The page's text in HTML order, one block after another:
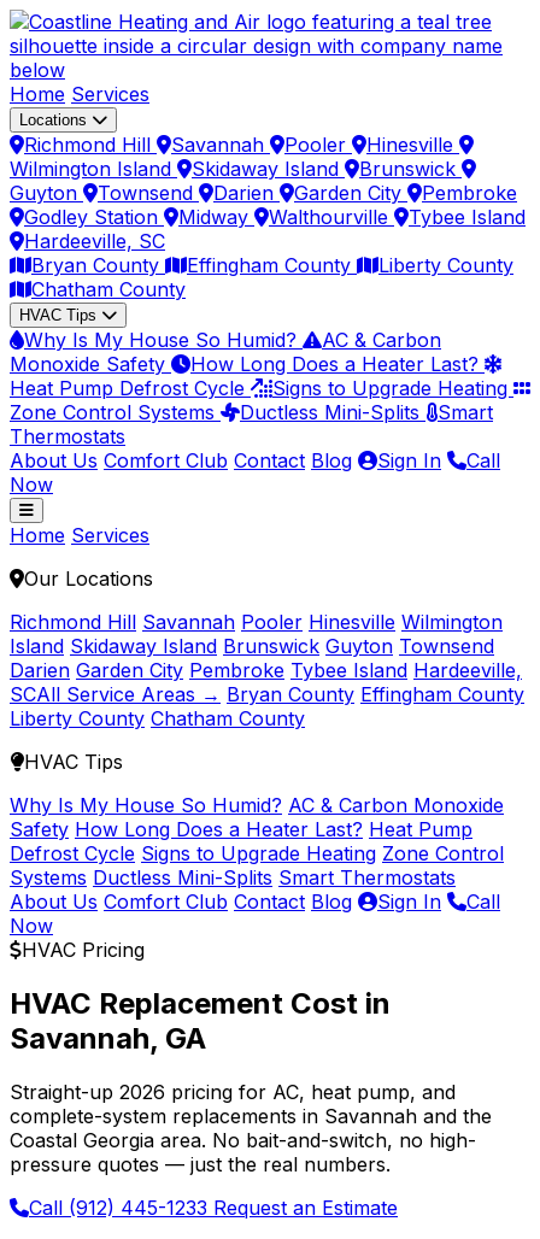
Home Services
Locations
Richmond Hill Savannah Pooler
Hinesville
Wilmington Island
Skidaway Island
Brunswick
Guyton
Townsend Darien Garden City
Pembroke
Godley Station
Midway Walthourville
Tybee Island
Hardeeville, SC
Bryan County
Effingham County
Liberty County
Chatham County
HVAC Tips
Why Is My House So Humid?
AC & Carbon
Monoxide Safety
How Long Does a Heater Last?
Heat Pump Defrost Cycle
Signs to Upgrade Heating
Zone Control Systems
Ductless Mini-Splits
Smart
Thermostats
About Us Comfort Club Contact Blog Sign In
Call
Now
Home Services
Our Locations
Richmond Hill Savannah Pooler Hinesville Wilmington
Island Skidaway Island Brunswick Guyton Townsend
Darien Garden City Pembroke Tybee Island Hardeeville,
SCAll Service Areas → Bryan County Effingham County
Liberty County Chatham County
HVAC Tips
Why Is My House So Humid? AC & Carbon Monoxide
Safety How Long Does a Heater Last? Heat Pump
Defrost Cycle Signs to Upgrade Heating Zone Control
Systems Ductless Mini-Splits Smart Thermostats
About Us Comfort Club Contact Blog Sign In
Call
Now
HVAC Pricing
HVAC Replacement Cost in
Savannah, GA
Straight-up 2026 pricing for AC, heat pump, and
complete-system replacements in Savannah and the
Coastal Georgia area. No bait-and-switch, no high-
pressure quotes — just the real numbers.
Call (912) 445-1233 Request an Estimate